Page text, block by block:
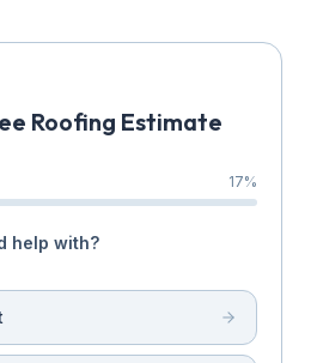
Roofing Estimate
17%
help with?